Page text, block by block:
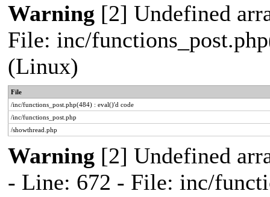
Warning [2] Undefined
File: inc/
(Linux)
File
/inc/functions_post.php(484) : eval()'d code
/inc/functions_post.php
/showthread.php
Warning [2] Undefined
- Line: 672 - File: inc/